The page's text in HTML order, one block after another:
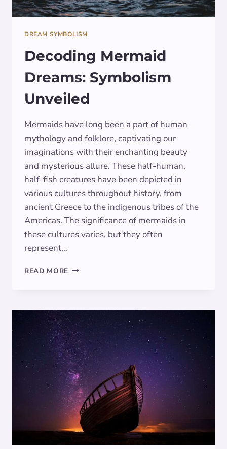
DREAM SYMBOLISM
Decoding Mermaid
Dreams: Symbolism
Unveiled
Mermaids have long been a part of human
mythology and folklore, captivating our
imaginations with their enchanting beauty
and mysterious allure. These half-human,
half-fish creatures have been depicted in
various cultures throughout history, from
ancient Greece to the indigenous tribes of the
Americas. The significance of mermaids in
these cultures varies, but they often
represent…
READ MORE DECODING
UNVEILED